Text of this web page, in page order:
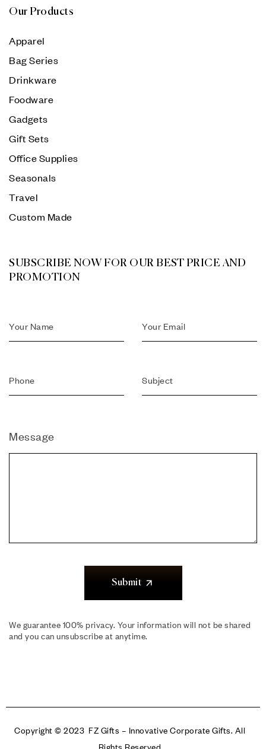
Our Products
Apparel
Bag Series
Drinkware
Foodware
Gadgets
Gift Sets
Office Supplies
Seasonals
Travel
Custom Made
SUBSCRIBE NOW FOR OUR BEST PRICE AND
PROMOTION
Message
Submit
We guarantee 100% privacy. Your information will not be shared
and you can unsubscribe at anytime.
Copyright © 2023 FZ Gifts – Innovative Corporate Gifts. All